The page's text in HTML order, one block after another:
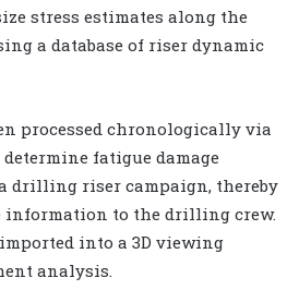
stress estimates along the
a database of riser dynamic
processed chronologically via
fatigue damage
drilling riser campaign, thereby
information to the drilling crew.
into a 3D viewing
analysis.